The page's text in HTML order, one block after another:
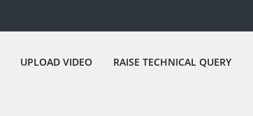
UPLOAD VIDEO RAISE TECHNICAL QUERY